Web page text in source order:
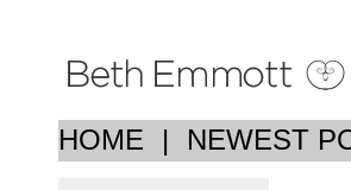
HOME | NEWEST